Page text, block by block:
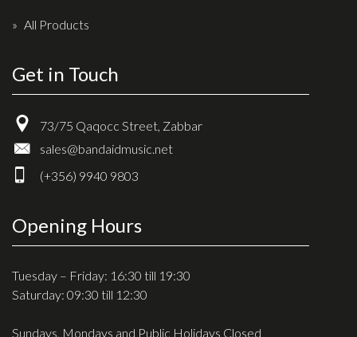
All Products
Get in Touch
73/75 Qaqocc Street, Zabbar
sales@bandaidmusic.net
(+356) 9940 9803
Opening Hours
Tuesday – Friday: 16:30 till 19:30
Saturday: 09:30 till 12:30
Sundays, Mondays and Public Holidays Closed